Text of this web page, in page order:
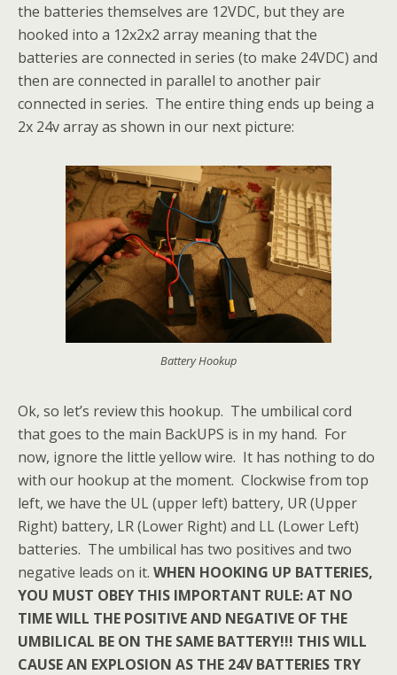
the batteries themselves are 12VDC, but they are
hooked into a 12x2x2 array meaning that the
batteries are connected in series (to make 24VDC) and
then are connected in parallel to another pair
connected in series. The entire thing ends up being a
2x 24v array as shown in our next picture:
Battery Hookup
Ok, so let’s review this hookup. The umbilical cord
that goes to the main BackUPS is in my hand. For
now, ignore the little yellow wire. It has nothing to do
with our hookup at the moment. Clockwise from top
left, we have the UL (upper left) battery, UR (Upper
Right) battery, LR (Lower Right) and LL (Lower Left)
batteries. The umbilical has two positives and two
negative leads on it. WHEN HOOKING UP BATTERIES,
YOU MUST OBEY THIS IMPORTANT RULE: AT NO
TIME WILL THE POSITIVE AND NEGATIVE OF THE
UMBILICAL BE ON THE SAME BATTERY!!! THIS WILL
CAUSE AN EXPLOSION AS THE 24V BATTERIES TRY